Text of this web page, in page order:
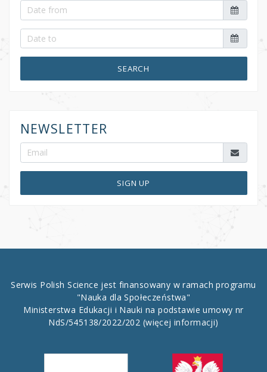
SEARCH
NEWSLETTER
SIGN UP
Serwis Polish Science jest finansowany w ramach programu
"Nauka dla Społeczeństwa"
Ministerstwa Edukacji i Nauki na podstawie umowy nr
NdS/545138/2022/202 (więcej informacji)